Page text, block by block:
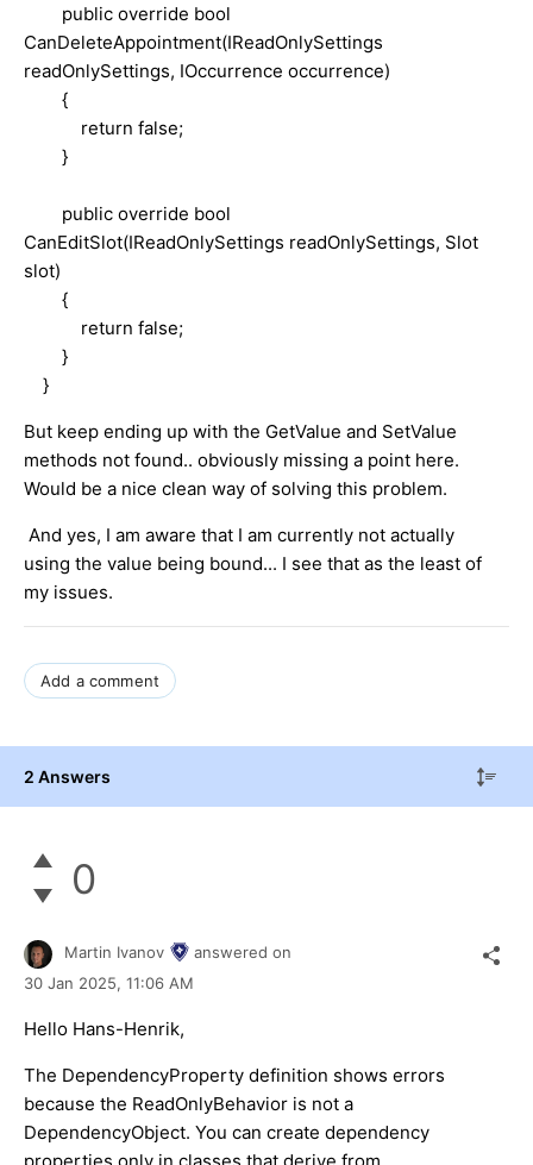
public override bool
CanDeleteAppointment(IReadOnlySettings
readOnlySettings, IOccurrence occurrence)
{
return false;
}
public override bool
CanEditSlot(IReadOnlySettings readOnlySettings, Slot
slot)
{
return false;
}
}
But keep ending up with the GetValue and SetValue
methods not found.. obviously missing a point here.
Would be a nice clean way of solving this problem.
And yes, I am aware that I am currently not actually
using the value being bound... I see that as the least of
my issues.
Add a comment
2 Answers
0
Martin Ivanov
answered on
30 Jan 2025, 11:06 AM
Hello Hans-Henrik,
The DependencyProperty definition shows errors
because the ReadOnlyBehavior is not a
DependencyObject. You can create dependency
properties only in classes that derive from